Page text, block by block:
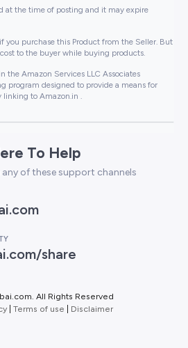
at the time of posting and it may expire
you purchase this Product from the Seller. But
to the buyer while buying products.
the Amazon Services LLC Associates
program designed to provide a means for
to Amazon.in .
To Help
of these support channels
share
All Rights Reserved
Terms of use Disclaimer